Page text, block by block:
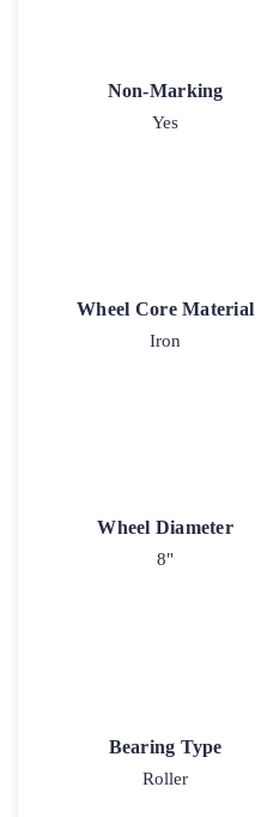
Non-Marking
Yes
Wheel Core Material
Iron
Wheel Diameter
8"
Bearing Type
Roller